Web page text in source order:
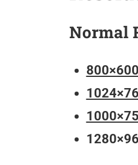
Normal
800×600